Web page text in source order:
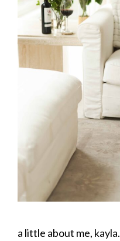
a little about me, kayla.